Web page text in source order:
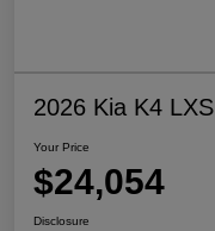
2026 Kia K4 LXS
Your Price
$24,054
Disclosure